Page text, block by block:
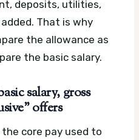
deposits, utilities,
That is why
the allowance as
the basic salary.
salary, gross
offers
core pay used to